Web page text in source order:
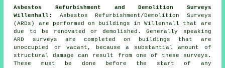
Asbestos Refurbishment and Demolition Surveys
Willenhall:
Asbestos Refurbishment/Demolition Surveys
(ARDs) are performed on buildings in Willenhall that are
due to be renovated or demolished. Generally speaking
ARD surveys are completed on buildings that are
unoccupied or vacant, because a substantial amount of
structural damage can result from one of these surveys.
These must be done before the start of any